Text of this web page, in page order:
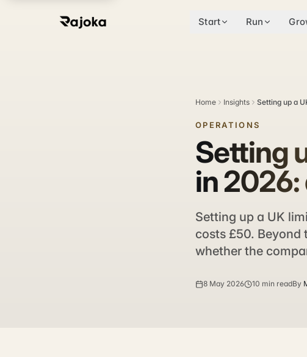
Start Run
Home Insights Setting up a
OPERATIONS
Setting
in
Setting up a UK
costs £50. Beyond
whether the
8 May 2026 10 min readBy